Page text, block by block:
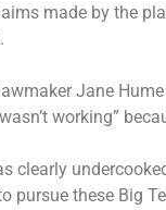
made by the
Jane
working”
clearly
pursue these Big